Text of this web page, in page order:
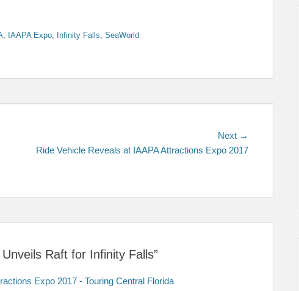
IAAPA Expo Infinity Falls SeaWorld
Next →
post:
Ride Vehicle Reveals at IAAPA Attractions Expo 2017
Raft for Infinity Falls”
Expo 2017 - Touring Central Florida